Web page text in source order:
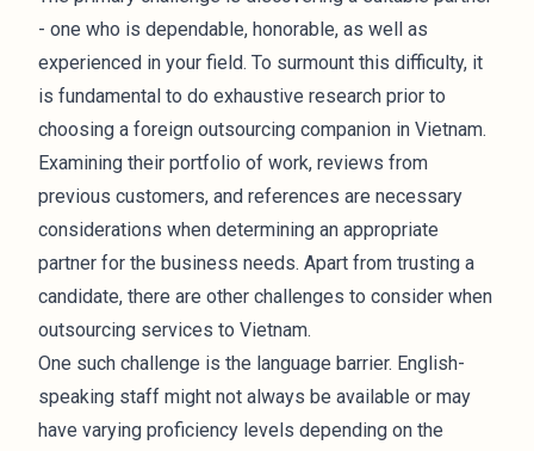
- one who is dependable, honorable, as well as
experienced in your field. To surmount this difficulty, it
is fundamental to do exhaustive research prior to
choosing a foreign outsourcing companion in Vietnam.
Examining their portfolio of work, reviews from
previous customers, and references are necessary
considerations when determining an appropriate
partner for the business needs. Apart from trusting a
candidate, there are other challenges to consider when
outsourcing services to Vietnam.
One such challenge is the language barrier. English-
speaking staff might not always be available or may
have varying proficiency levels depending on the